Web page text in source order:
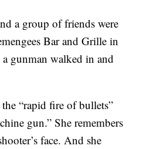
a group of friends were
Bar and Grille in
gunman walked in and
“rapid fire of bullets”
gun.” She remembers
face. And she